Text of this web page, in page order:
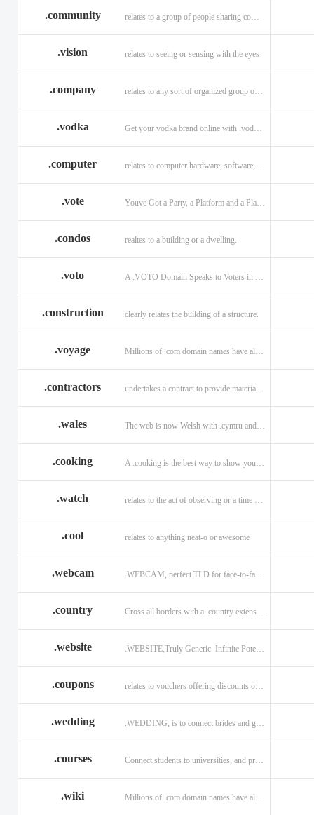
.community relates to a group of people sharing common interests and/or values.
.vision relates to seeing or sensing with the eyes
.company relates to any sort of organized group or business.
.vodka
.computer
.vote Youve Got a Party, a Platform and a Plan - now get your .VOTE web address.
.condos realtes to a building or a dwelling.
.voto
.construction clearly relates the building of a structure.
.voyage
.contractors undertakes a contract to provide materials, labor, or service.
.wales
.cooking
.watch
.cool relates to anything neat-o or awesome
.webcam .WEBCAM, perfect TLD for face-to-face interaction
.country
.website .WEBSITE,Truly Generic. Infinite Potential.
.coupons relates to vouchers offering discounts on goods or services.
.wedding
.courses Connect students to universities, and professors.
.wiki